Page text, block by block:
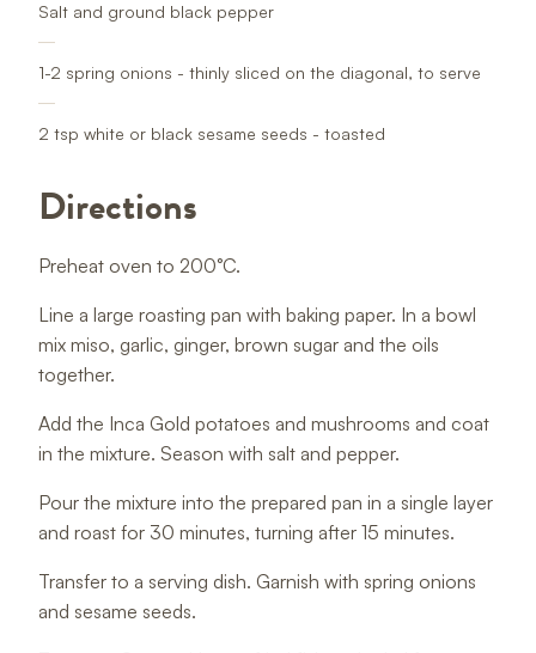
Salt and ground black pepper
1-2 spring onions - thinly sliced on the diagonal, to serve
2 tsp white or black sesame seeds - toasted
Directions
Preheat oven to 200°C.
Line a large roasting pan with baking paper. In a bowl
mix miso, garlic, ginger, brown sugar and the oils
together.
Add the Inca Gold potatoes and mushrooms and coat
in the mixture. Season with salt and pepper.
Pour the mixture into the prepared pan in a single layer
and roast for 30 minutes, turning after 15 minutes.
Transfer to a serving dish. Garnish with spring onions
and sesame seeds.